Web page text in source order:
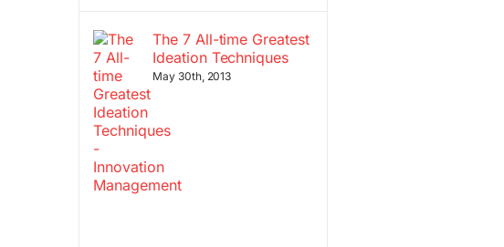
The 7 All-time Greatest
Ideation Techniques
May 30th, 2013